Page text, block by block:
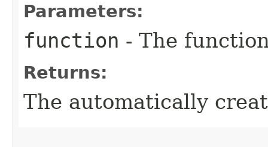
Parameters:
function - The
Returns:
The automatically